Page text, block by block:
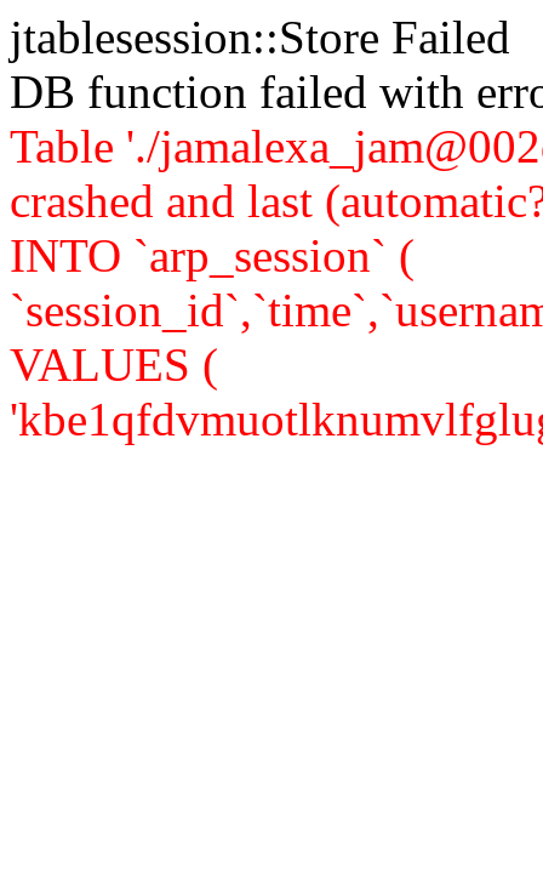
jtablesession::Store Failed
DB function failed with
Table './
crashed and last
INTO `arp_session` (
VALUES (